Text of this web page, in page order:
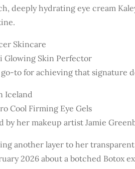
deeply hydrating eye cream
Skincare
Glowing Skin Perfector
to for achieving that signature
Iceland
Cool Firming Eye Gels
by her makeup artist Jamie
another layer to her
2026 about a botched Botox